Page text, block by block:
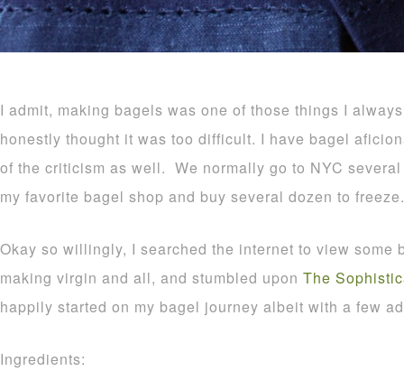
I admit, making bagels was one of those things I
honestly thought it was too difficult. I have bagel
of the criticism as well. We normally go to NYC
my favorite bagel shop and buy several dozen to freeze.
Okay so willingly, I searched the internet to view some
making virgin and all, and stumbled upon The
happily started on my bagel journey albeit with a few
Ingredients: